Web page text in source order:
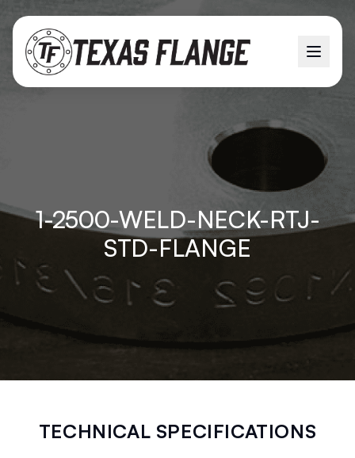
1-2500-WELD-NECK-RTJ-
STD-FLANGE
TECHNICAL SPECIFICATIONS